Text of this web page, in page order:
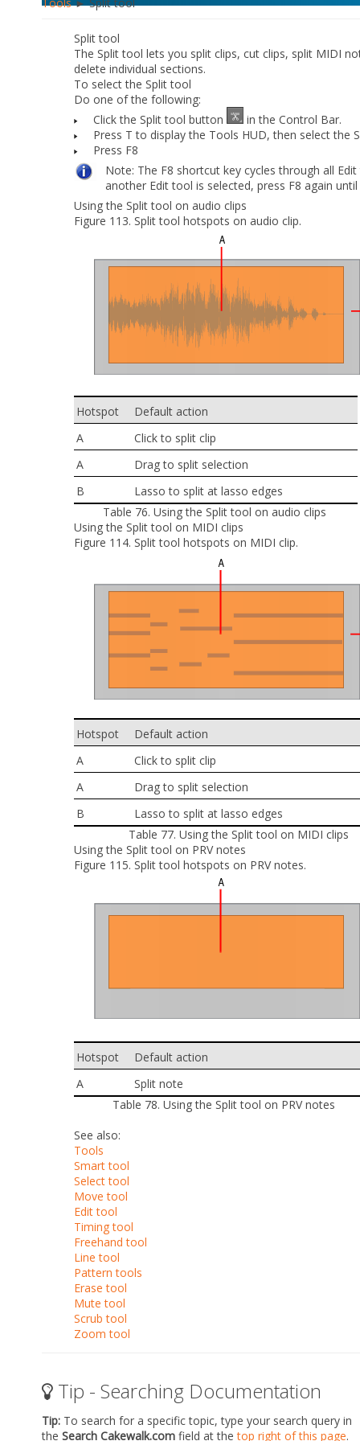
Split tool
The Split tool lets you split clips, cut clips, split MIDI
delete individual sections.
To select the Split tool
Do one of the following:
Click the Split tool button
in the Control Bar.
Press T to display the Tools HUD, then select the
Press F8
Note: The F8 shortcut key cycles through all
another Edit tool is selected, press F8 again
Using the Split tool on audio clips
Figure 113. Split tool hotspots on audio clip.
Table 76. Using the Split tool on audio clips
Hotspot
Default action
A
Click to split clip
A
Drag to split selection
B
Lasso to split at lasso edges
Using the Split tool on MIDI clips
Figure 114. Split tool hotspots on MIDI clip.
Table 77. Using the Split tool on MIDI clips
Hotspot
Default action
A
Click to split clip
A
Drag to split selection
B
Lasso to split at lasso edges
Using the Split tool on PRV notes
Figure 115. Split tool hotspots on PRV notes.
Table 78. Using the Split tool on PRV notes
Hotspot
Default action
A
Split note
See also:
Tools
Smart tool
Select tool
Move tool
Edit tool
Timing tool
Freehand tool
Line tool
Pattern tools
Erase tool
Mute tool
Scrub tool
Zoom tool
Tip - Searching Documentation
Tip: To search for a specific topic, type your search query in
the Search Cakewalk.com field at thetop right of this page.